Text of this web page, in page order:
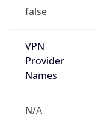
false
VPN
Provider
Names
N/A